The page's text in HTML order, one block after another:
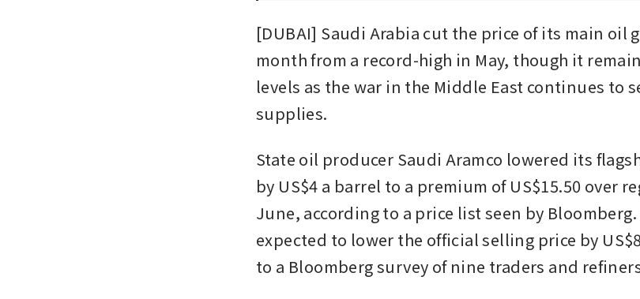
[DUBAI] Saudi Arabia cut the price of its main oil
month from a record-high in May, though it
levels as the war in the Middle East continues to
supplies.
State oil producer Saudi Aramco lowered its
by US$4 a barrel to a premium of US$15.50 over
June, according to a price list seen by
expected to lower the official selling price by
to a Bloomberg survey of nine traders and